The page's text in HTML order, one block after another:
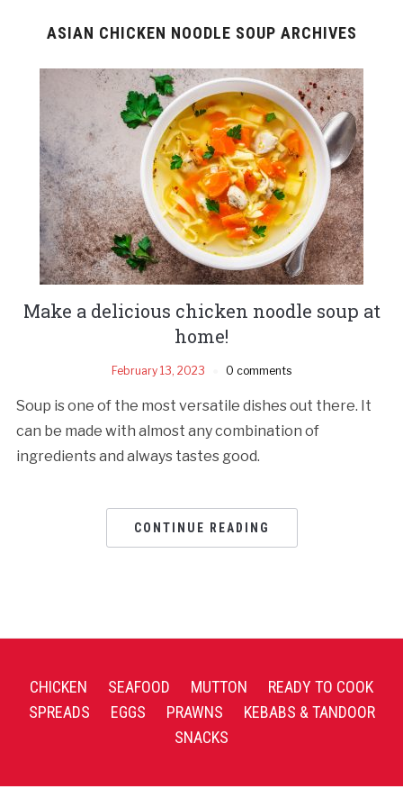
ASIAN CHICKEN NOODLE SOUP ARCHIVES
Make a delicious chicken noodle soup at
home!
February 13, 2023 0 comments
Soup is one of the most versatile dishes out there. It
can be made with almost any combination of
ingredients and always tastes good.
CONTINUE READING
CHICKEN SEAFOOD MUTTON
READY TO COOK
SPREADS
EGGS PRAWNS
KEBABS & TANDOOR
SNACKS